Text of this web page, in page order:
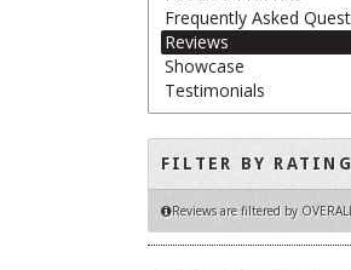
Frequently Asked
Reviews
Showcase
Testimonials
FILTER BY RATING
Reviews are filtered by